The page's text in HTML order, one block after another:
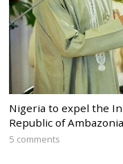
Nigeria to expel the
Republic of Ambazonia
5 comments